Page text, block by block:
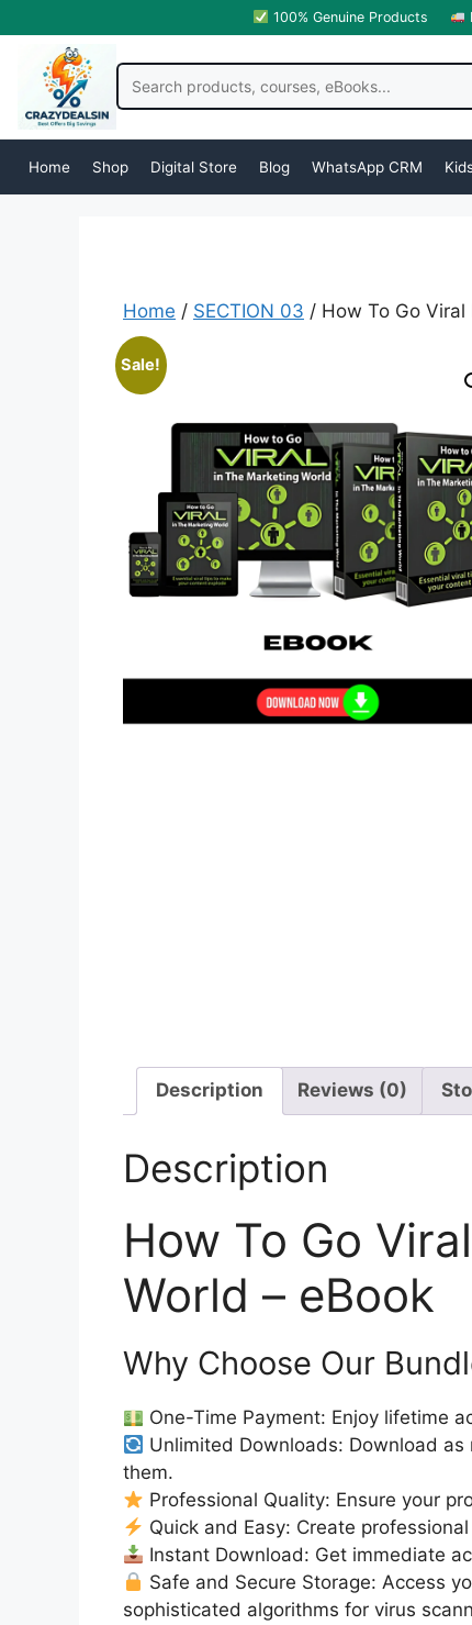
100% Genuine Products
Home Shop Digital Store Blog WhatsApp CRM
Home / SECTION 03 / How To Go
Sale!
Description Reviews (0)
Description
How To Go
World – eBook
Why Choose Our
One-Time Payment: Enjoy lifetime
Unlimited Downloads: Download
them.
Professional Quality: Ensure your
Quick and Easy: Create
Instant Download: Get immediate
Safe and Secure Storage: Access
sophisticated algorithms for virus